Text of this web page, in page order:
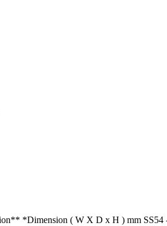
*Dimension ( W X D x H ) mm